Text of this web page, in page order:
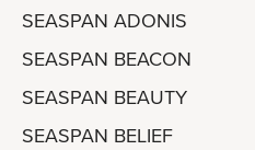
SEASPAN ADONIS
SEASPAN BEACON
SEASPAN BEAUTY
SEASPAN BELIEF